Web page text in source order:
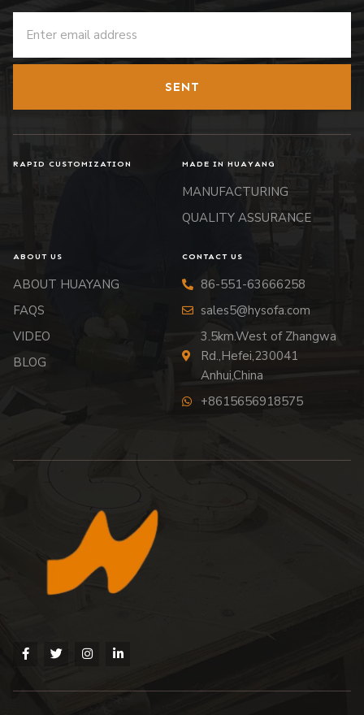
SENT
RAPID CUSTOMIZATION MADE IN HUAYANG
MANUFACTURING
QUALITY ASSURANCE
ABOUT US
ABOUT HUAYANG
FAQS
VIDEO
BLOG
CONTACT US
86-551-63666258
sales5@hysofa.com
3.5km.West of Zhangwa
Rd.,Hefei,230041
Anhui,China
+8615656918575